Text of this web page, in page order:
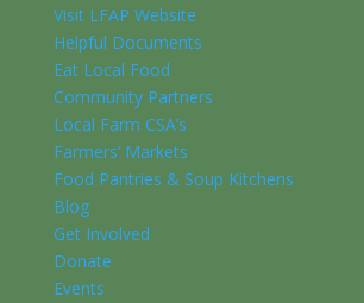
Visit LFAP Website
Helpful Documents
Eat Local Food
Community Partners
Local Farm CSA’s
Farmers’ Markets
Food Pantries & Soup Kitchens
Blog
Get Involved
Donate
Events